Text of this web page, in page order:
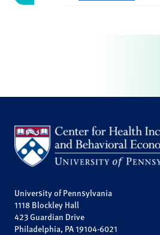
University of Pennsylvania
1118 Blockley Hall
423 Guardian Drive
Philadelphia, PA 19104-6021